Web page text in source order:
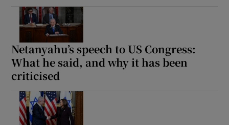
Netanyahu’s speech to US Congress:
What he said, and why it has been
criticised